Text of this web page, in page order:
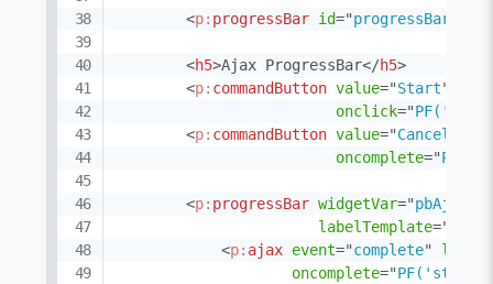
<p: progressBar id="
<h5>Ajax ProgressBar</h5>
<p: commandButton value="Start"
onclick="
<p: commandButton value="Cancel
oncomplete="
<p: progressBar widgetVar="pbAjax
labelTemplate="
<p: ajax event="complete"
oncomplete="